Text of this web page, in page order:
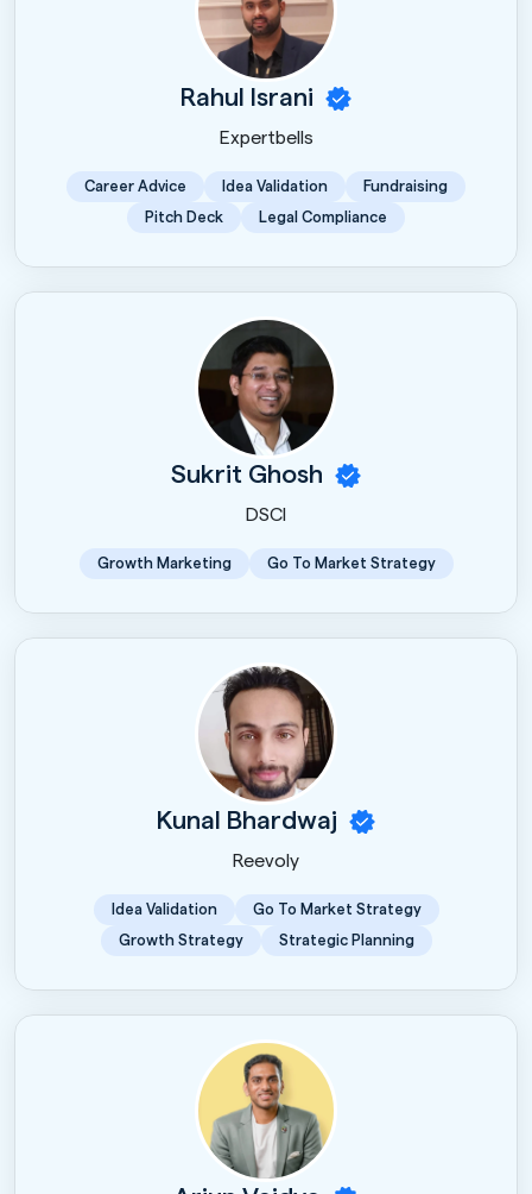
Rahul Israni
Expertbells
Career Advice Idea Validation
Fundraising
Pitch Deck
Legal Compliance
Sukrit Ghosh
DSCI
Growth Marketing Go To Market Strategy
Kunal Bhardwaj
Reevoly
Idea Validation
Go To Market Strategy
Growth Strategy
Strategic Planning